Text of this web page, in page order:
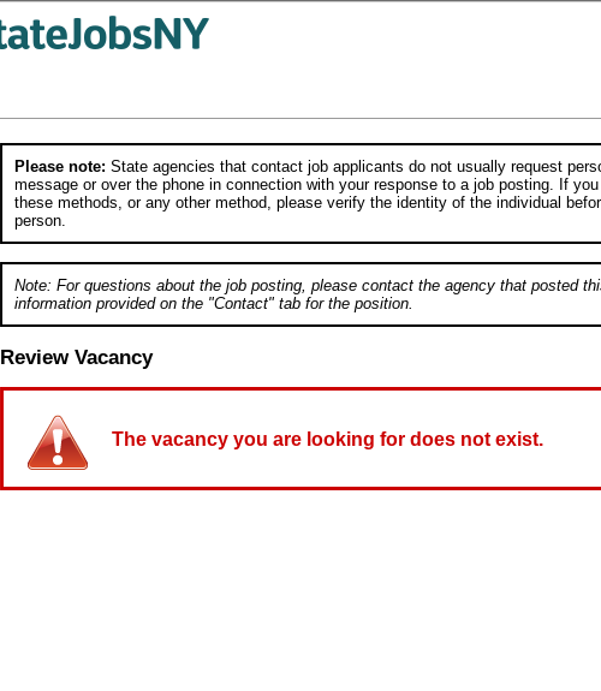
Please note: State agencies that contact job applicants do not usually request
message or over the phone in connection with your response to a job posting. If
these methods, or any other method, please verify the identity of the individual
person.
Note: For questions about the job posting, please contact the agency that posted
information provided on the "Contact" tab for the position.
Review Vacancy
The vacancy you are looking for does not exist.